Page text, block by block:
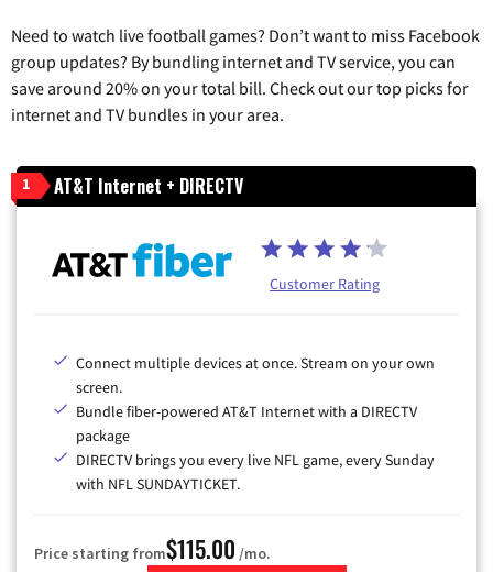
Need to watch live football games? Don’t want to miss Facebook
group updates? By bundling internet and TV service, you can
save around 20% on your total bill. Check out our top picks for
internet and TV bundles in your area.
1 AT&T Internet + DIRECTV
Customer Rating
Connect multiple devices at once. Stream on your own
screen.
Bundle fiber-powered AT&T Internet with a DIRECTV
package
DIRECTV brings you every live NFL game, every Sunday
with NFL SUNDAYTICKET.
Price starting from$115.00 /mo.